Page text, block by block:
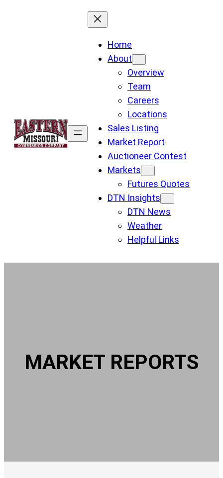
Home
About
Overview
Team
Careers
Locations
Sales Listing
Market Report
Auctioneer Contest
Markets
Futures Quotes
DTN Insights
DTN News
Weather
Helpful Links
MARKET REPORTS